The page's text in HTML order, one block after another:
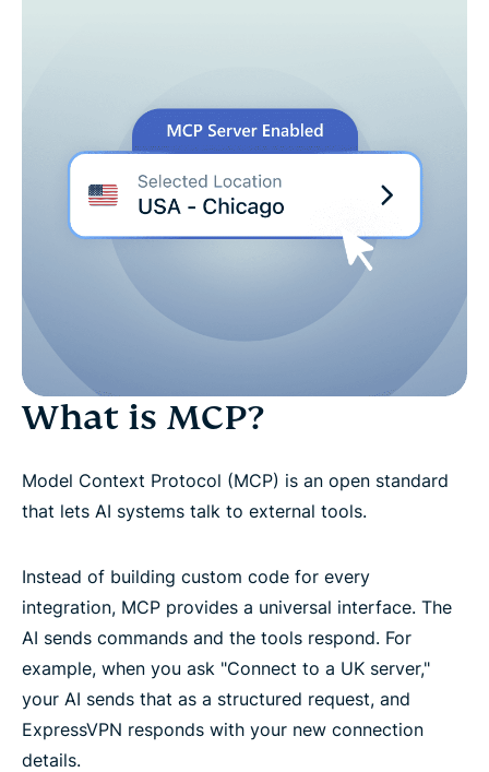
Built with strict boundaries
How it works
Try ExpressVPN's MCP server risk-free for 30 days
What is MCP?
Model Context Protocol (MCP) is an open standard
that lets AI systems talk to external tools.
Instead of building custom code for every
integration, MCP provides a universal interface. The
AI sends commands and the tools respond. For
example, when you ask "Connect to a UK server,"
your AI sends that as a structured request, and
ExpressVPN responds with your new connection
details.